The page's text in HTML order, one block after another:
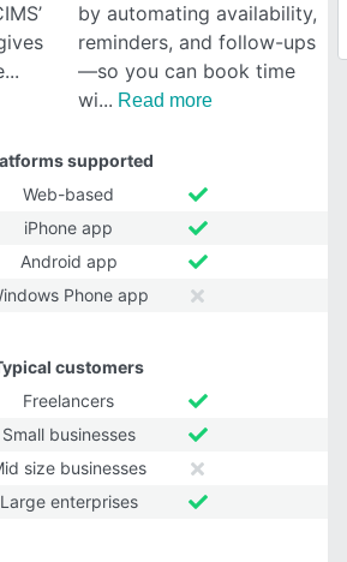
by automating availability,
reminders, and follow-ups
—so you can book time
wi
Read more
supported
Web-based
iPhone app
Android app
Phone app
customers
Freelancers
Small businesses
size businesses
Large enterprises